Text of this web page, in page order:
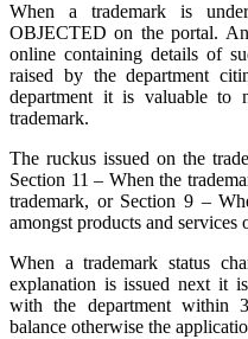
When a trademark is
OBJECTED on the portal.
online containing details of
raised by the department
department it is valuable to
trademark.
The ruckus issued on the
Section 11 – When the
trademark, or Section 9 –
amongst products and
When a trademark status
explanation is issued next it
with the department within
balance otherwise the